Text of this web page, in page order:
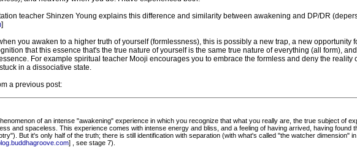
teacher Shinzen Young explains this difference and similarity between awakening and DP/DR
]
you awaken to a higher truth of yourself (formlessness), this is possibly a new trap, a new
that this essence that's the true nature of yourself is the same true nature of everything (all form),
For example spiritual teacher Mooji encourages you to embrace the formless and deny the
in a dissociative state.
a previous post:
of an intense "awakening" experience in which you recognize that what you really are, the true subject of
and spaceless. This experience comes with intense energy and bliss, and a feeling of having arrived, having found
But it's only half of the truth; there is still identification with separation (with what's called "the watcher dimension"
] , see stage 7).